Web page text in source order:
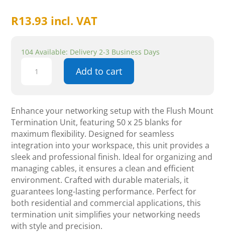
R13.93 incl. VAT
104 Available: Delivery 2-3 Business Days
Mount
Termination
-
50
X
25
Blanks
-
Networking
quantity
Add to cart
Enhance your networking setup with the Flush Mount
Termination Unit, featuring 50 x 25 blanks for
maximum flexibility. Designed for seamless
integration into your workspace, this unit provides a
sleek and professional finish. Ideal for organizing and
managing cables, it ensures a clean and efficient
environment. Crafted with durable materials, it
guarantees long-lasting performance. Perfect for
both residential and commercial applications, this
termination unit simplifies your networking needs
with style and precision.